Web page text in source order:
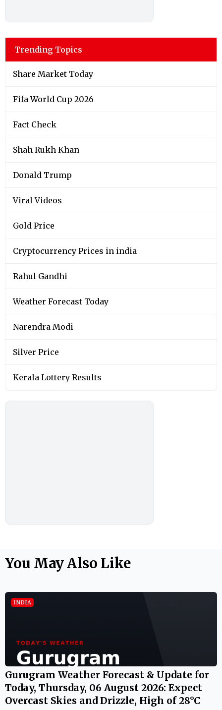
Trending Topics
Share Market Today
Fifa World Cup 2026
Fact Check
Shah Rukh Khan
Donald Trump
Viral Videos
Gold Price
Cryptocurrency Prices in india
Rahul Gandhi
Weather Forecast Today
Narendra Modi
Silver Price
Kerala Lottery Results
You May Also Like
INDIA
Gurugram Weather Forecast & Update for
Today, Thursday, 06 August 2026: Expect
Overcast Skies and Drizzle, High of 28°C